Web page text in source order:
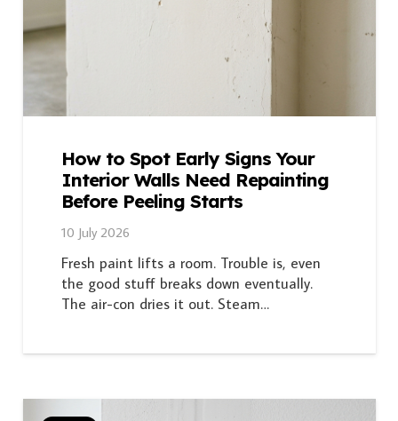
How to Spot Early Signs Your
Interior Walls Need Repainting
Before Peeling Starts
10 July 2026
Fresh paint lifts a room. Trouble is, even
the good stuff breaks down eventually.
The air-con dries it out. Steam…